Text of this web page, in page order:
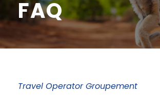
FAQ
Travel Operator Groupement